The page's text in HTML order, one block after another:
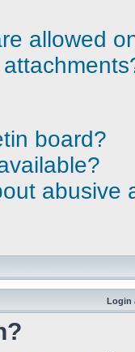
allowed
board?
abusive
Login